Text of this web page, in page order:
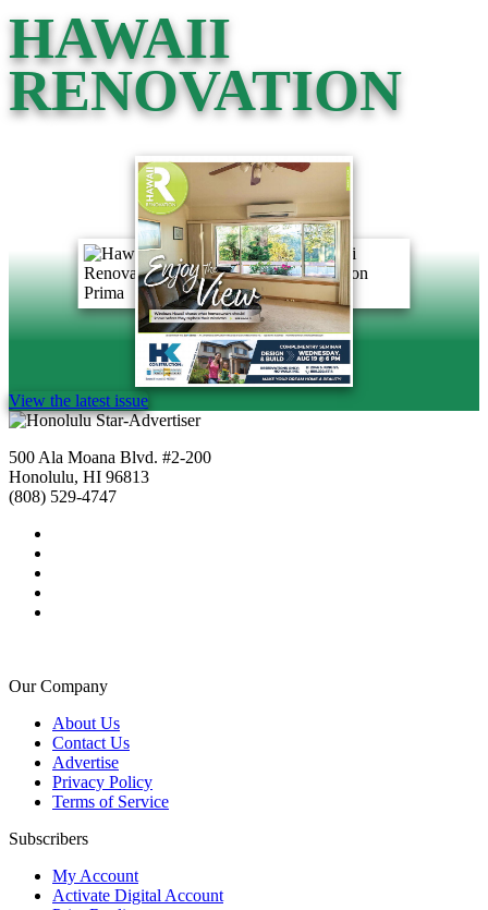
HAWAII
RENOVATION
View the latest issue
500 Ala Moana Blvd. #2-200
Honolulu, HI 96813
(808) 529-4747
Our Company
About Us
Contact Us
Advertise
Privacy Policy
Terms of Service
Subscribers
My Account
Activate Digital Account